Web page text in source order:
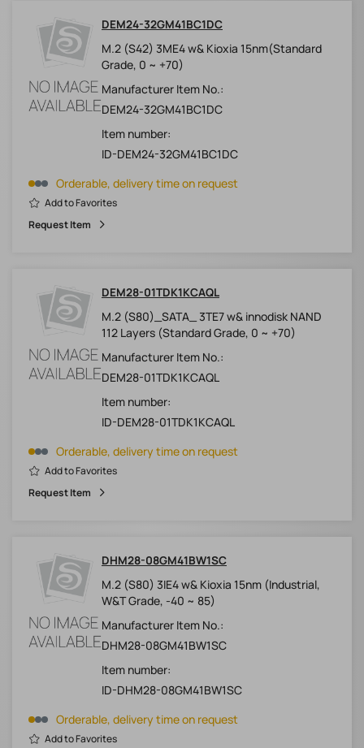
DEM24-32GM41BC1DC
M.2 (S42) 3ME4 w& Kioxia 15nm(Standard
Grade, 0 ~ +70)
Manufacturer Item No.:
DEM24-32GM41BC1DC
Item number:
ID-DEM24-32GM41BC1DC
Orderable, delivery time on request
Add to Favorites
Request Item
DEM28-01TDK1KCAQL
M.2 (S80)_SATA_ 3TE7 w& innodisk NAND
112 Layers (Standard Grade, 0 ~ +70)
Manufacturer Item No.:
DEM28-01TDK1KCAQL
Item number:
ID-DEM28-01TDK1KCAQL
Orderable, delivery time on request
Add to Favorites
Request Item
DHM28-08GM41BW1SC
M.2 (S80) 3IE4 w& Kioxia 15nm (Industrial,
W&T Grade, -40 ~ 85)
Manufacturer Item No.:
DHM28-08GM41BW1SC
Item number:
ID-DHM28-08GM41BW1SC
Orderable, delivery time on request
Add to Favorites